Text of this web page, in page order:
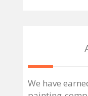
We have